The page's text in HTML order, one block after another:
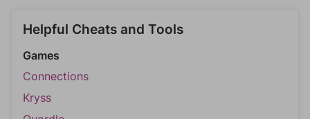
Helpful Cheats and Tools
Games
Connections
Kryss